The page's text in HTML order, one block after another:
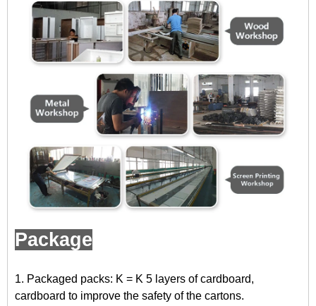
Package
1. Packaged packs: K = K 5 layers of cardboard,
cardboard to improve the safety of the cartons.